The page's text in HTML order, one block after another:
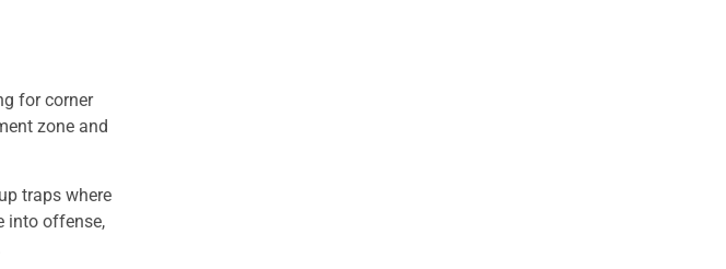
for corner
zone and
traps where
into offense,